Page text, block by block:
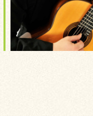
Outlook Live